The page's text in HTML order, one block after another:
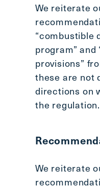
We reiterate
“combustible
program”
provisions”
these are not
directions on
the regulation.
We reiterate